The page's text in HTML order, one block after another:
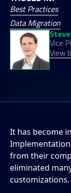
Best Practices
Data Migration
Steve
Vice
View
It has become
from their
eliminated
customizations.